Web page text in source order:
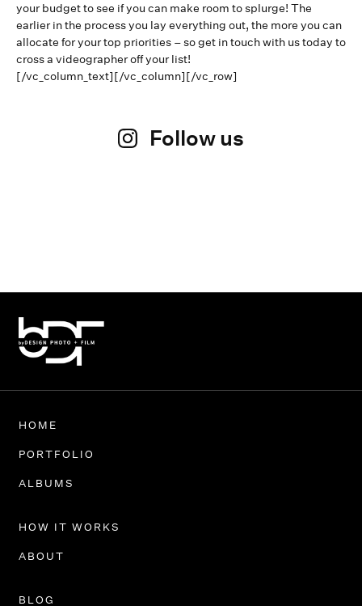
your budget to see if you can make room to splurge! The
earlier in the process you lay everything out, the more you can
allocate for your top priorities – so get in touch with us today to
cross a videographer off your list!
[/vc_column_text][/vc_column][/vc_row]
Follow us
HOME
PORTFOLIO
ALBUMS
HOW IT WORKS
ABOUT
BLOG